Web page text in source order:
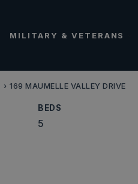
MILITARY & VETERANS
› 169 MAUMELLE VALLEY DRIVE
BEDS
5